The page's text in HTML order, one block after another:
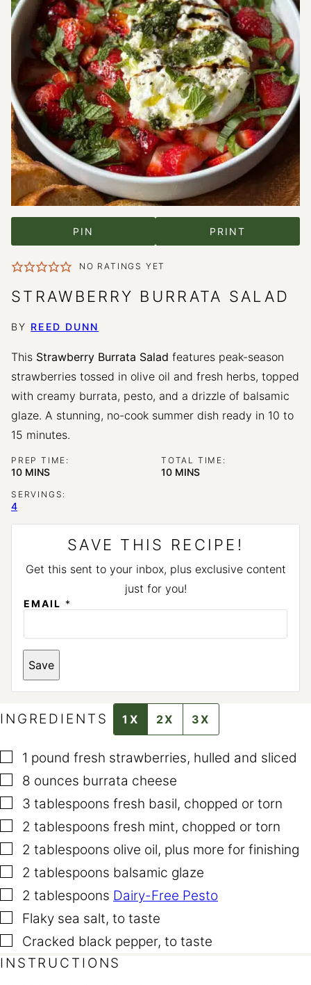
PIN PRINT
NO RATINGS YET
STRAWBERRY BURRATA SALAD
BY REED DUNN
This Strawberry Burrata Salad features peak-season
strawberries tossed in olive oil and fresh herbs, topped
with creamy burrata, pesto, and a drizzle of balsamic
glaze. A stunning, no-cook summer dish ready in 10 to
15 minutes.
PREP TIME:
10MINUTES
MINS
TOTAL TIME:
10MINUTES
MINS
SERVINGS:
4
SAVE THIS RECIPE!
Get this sent to your inbox, plus exclusive content
just for you!
EMAIL *
*
E
M
Save
INGREDIENTS 1X 2X 3X
▢
1 pound fresh strawberries, hulled and sliced
▢
8 ounces burrata cheese
▢
3 tablespoons fresh basil, chopped or torn
▢
2 tablespoons fresh mint, chopped or torn
▢
2 tablespoons olive oil, plus more for finishing
▢
2 tablespoons balsamic glaze
▢
2 tablespoons Dairy-Free Pesto
▢
Flaky sea salt, to taste
▢
Cracked black pepper, to taste
INSTRUCTIONS